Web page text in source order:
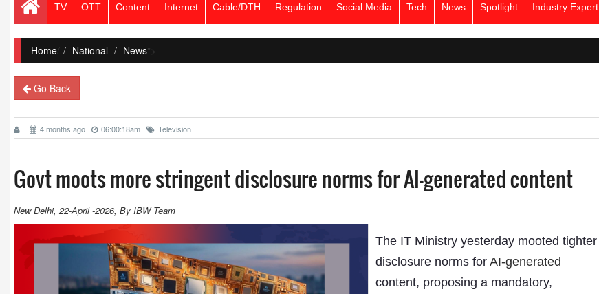
TV OTT Content Internet Cable/DTH Regulation Social Media Tech News Spotlight Industry Expert
Home/ National News">
Go Back
4 months ago 06:00:18am Television
Govt moots more stringent disclosure norms for AI-generated content
New Delhi, 22-April -2026, By IBW Team
The IT Ministry yesterday mooted tighter
disclosure norms for AI-generated
content, proposing a mandatory,